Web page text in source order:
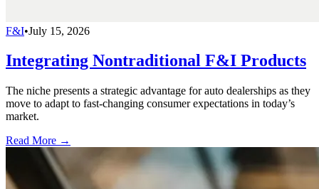
F&I•July 15, 2026
Integrating Nontraditional F&I Products
The niche presents a strategic advantage for auto dealerships as they
move to adapt to fast-changing consumer expectations in today’s
market.
Read More →